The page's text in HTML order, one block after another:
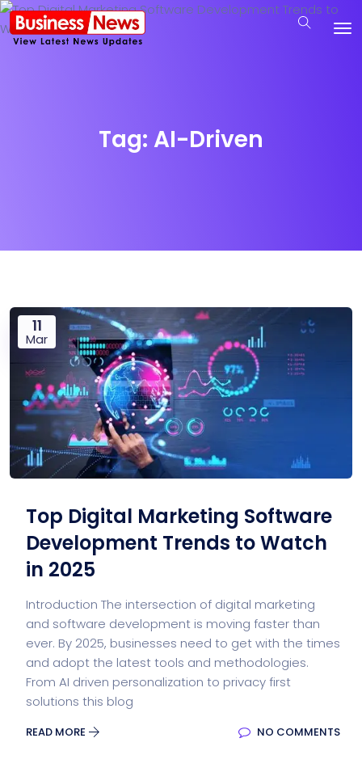
Tag: AI-Driven
11
Mar
Top Digital Marketing Software
Development Trends to Watch
in 2025
Introduction The intersection of digital marketing
and software development is moving faster than
ever. By 2025, businesses need to get with the times
and adopt the latest tools and methodologies.
From AI driven personalization to privacy first
solutions this blog
READ MORE NO COMMENTS